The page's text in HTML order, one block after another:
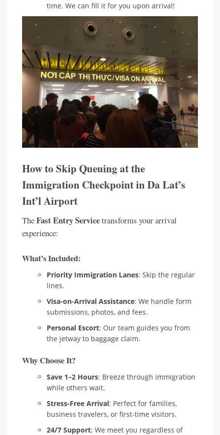
time. We can fill it for you upon arrival!
How to Skip Queuing at the
Immigration Checkpoint in Da Lat’s
Int’l Airport
TheFast Entry Servicetransforms your arrival
experience:
What’s Included:
Priority Immigration Lanes: Skip the regular
lines.
Visa-on-Arrival Assistance: We handle form
submissions, photos, and fees.
Personal Escort: Our team guides you from
the jetway to baggage claim.
Why Choose It?
Save 1–2 Hours: Breeze through immigration
while others wait.
Stress-Free Arrival: Perfect for families,
business travelers, or first-time visitors.
24/7 Support: We meet you regardless of